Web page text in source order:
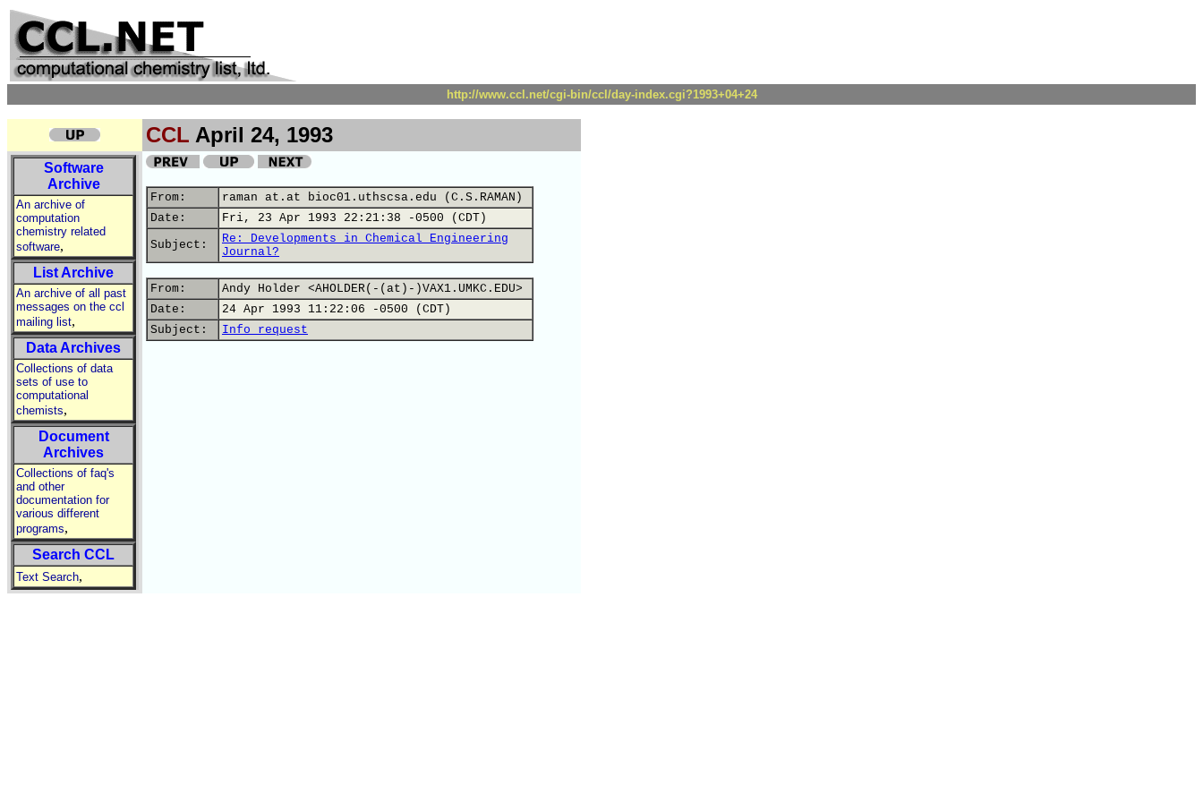
http://www.ccl.net/cgi-bin/ccl/day-index.cgi?1993+04+24
CCL April 24, 1993
Software
Archive
An archive of
computation
chemistry related
software,
List Archive
An archive of all past
messages on the ccl
mailing list,
Data Archives
Collections of data
sets of use to
computational
chemists,
Document
Archives
Collections of faq's
and other
documentation for
various different
programs,
Search CCL
Text Search,
From:
raman at.at bioc01.uthscsa.edu (C.S.RAMAN)
Date:
Fri, 23 Apr 1993 22:21:38 -0500 (CDT)
Subject:
Re: Developments in Chemical Engineering
Journal?
From:
Andy Holder <AHOLDER(-(at)-)VAX1.UMKC.EDU>
Date:
24 Apr 1993 11:22:06 -0500 (CDT)
Subject:
Info request